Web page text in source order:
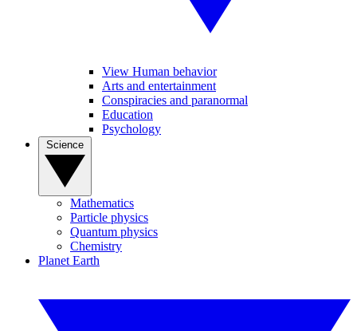
View Human behavior
Arts and entertainment
Conspiracies and paranormal
Education
Psychology
Mathematics
Particle physics
Quantum physics
Chemistry
Planet Earth